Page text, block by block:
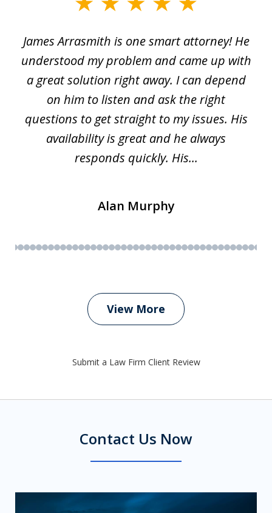
of
63
James Arrasmith is one smart attorney! He
understood my problem and came up with
a great solution right away. I can depend
on him to listen and ask the right
questions to get straight to my issues. His
availability is great and he always
responds quickly. His...
Alan Murphy
View More
Submit a Law Firm Client Review
Contact Us Now